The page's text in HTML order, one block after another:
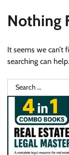
Nothing
It seems we can’t
searching can help.
Search
for: